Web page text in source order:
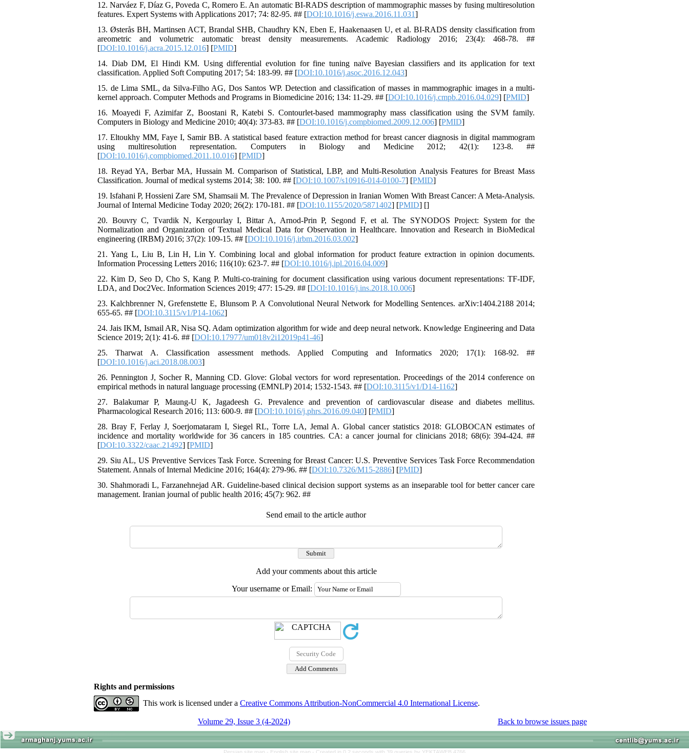
12. Narváez F, Díaz G, Poveda C, Romero E. An automatic BI-RADS description of mammographic masses by fusing multiresolution
features. Expert Systems with Applications 2017; 74: 82-95. ## [DOI:10.1016/j.eswa.2016.11.031]
13. Østerås BH, Martinsen ACT, Brandal SHB, Chaudhry KN, Eben E, Haakenaasen U, et al. BI-RADS density classification from
areometric and volumetric automatic breast density measurements. Academic Radiology 2016; 23(4): 468-78. ##
[DOI:10.1016/j.acra.2015.12.016] [PMID]
14. Diab DM, El Hindi KM. Using differential evolution for fine tuning naïve Bayesian classifiers and its application for text
classification. Applied Soft Computing 2017; 54: 183-99. ## [DOI:10.1016/j.asoc.2016.12.043]
15. de Lima SML, da Silva-Filho AG, Dos Santos WP. Detection and classification of masses in mammographic images in a multi-
kernel approach. Computer Methods and Programs in Biomedicine 2016; 134: 11-29. ## [DOI:10.1016/j.cmpb.2016.04.029] [PMID]
16. Moayedi F, Azimifar Z, Boostani R, Katebi S. Contourlet-based mammography mass classification using the SVM family.
Computers in Biology and Medicine 2010; 40(4): 373-83. ## [DOI:10.1016/j.compbiomed.2009.12.006] [PMID]
17. Eltoukhy MM, Faye I, Samir BB. A statistical based feature extraction method for breast cancer diagnosis in digital mammogram
using multiresolution representation. Computers in Biology and Medicine 2012; 42(1): 123-8. ##
[DOI:10.1016/j.compbiomed.2011.10.016] [PMID]
18. Reyad YA, Berbar MA, Hussain M. Comparison of Statistical, LBP, and Multi-Resolution Analysis Features for Breast Mass
Classification. Journal of medical systems 2014; 38: 100. ## [DOI:10.1007/s10916-014-0100-7] [PMID]
19. Isfahani P, Hossieni Zare SM, Shamsaii M. The Prevalence of Depression in Iranian Women With Breast Cancer: A Meta-Analysis.
Journal of Internal Medicine Today 2020; 26(2): 170-181. ## [DOI:10.1155/2020/5871402] [PMID] []
20. Bouvry C, Tvardik N, Kergourlay I, Bittar A, Arnod-Prin P, Segond F, et al. The SYNODOS Project: System for the
Normalization and Organization of Textual Medical Data for Observation in Healthcare. Innovation and Research in BioMedical
engineering (IRBM) 2016; 37(2): 109-15. ## [DOI:10.1016/j.irbm.2016.03.002]
21. Yang L, Liu B, Lin H, Lin Y. Combining local and global information for product feature extraction in opinion documents.
Information Processing Letters 2016; 116(10): 623-7. ## [DOI:10.1016/j.ipl.2016.04.009]
22. Kim D, Seo D, Cho S, Kang P. Multi-co-training for document classification using various document representations: TF-IDF,
LDA, and Doc2Vec. Information Sciences 2019; 477: 15-29. ## [DOI:10.1016/j.ins.2018.10.006]
23. Kalchbrenner N, Grefenstette E, Blunsom P. A Convolutional Neural Network for Modelling Sentences. arXiv:1404.2188 2014;
655-65. ## [DOI:10.3115/v1/P14-1062]
24. Jais IKM, Ismail AR, Nisa SQ. Adam optimization algorithm for wide and deep neural network. Knowledge Engineering and Data
Science 2019; 2(1): 41-6. ## [DOI:10.17977/um018v2i12019p41-46]
25. Tharwat A. Classification assessment methods. Applied Computing and Informatics 2020; 17(1): 168-92. ##
[DOI:10.1016/j.aci.2018.08.003]
26. Pennington J, Socher R, Manning CD. Glove: Global vectors for word representation. Proceedings of the 2014 conference on
empirical methods in natural language processing (EMNLP) 2014; 1532-1543. ## [DOI:10.3115/v1/D14-1162]
27. Balakumar P, Maung-U K, Jagadeesh G. Prevalence and prevention of cardiovascular disease and diabetes mellitus.
Pharmacological Research 2016; 113: 600-9. ## [DOI:10.1016/j.phrs.2016.09.040] [PMID]
28. Bray F, Ferlay J, Soerjomataram I, Siegel RL, Torre LA, Jemal A. Global cancer statistics 2018: GLOBOCAN estimates of
incidence and mortality worldwide for 36 cancers in 185 countries. CA: a cancer journal for clinicians 2018; 68(6): 394-424. ##
[DOI:10.3322/caac.21492] [PMID]
29. Siu AL, US Preventive Services Task Force. Screening for Breast Cancer: U.S. Preventive Services Task Force Recommendation
Statement. Annals of Internal Medicine 2016; 164(4): 279-96. ## [DOI:10.7326/M15-2886] [PMID]
30. Shahmoradi L, Farzanehnejad AR. Guideline-based clinical decision support systems as an inseparable tool for better cancer care
management. Iranian journal of public health 2016; 45(7): 962. ##
Send email to the article author
Add your comments about this article
Your username or Email:
Rights and permissions
This work is licensed under a Creative Commons Attribution-NonCommercial 4.0 International License.
Volume 29, Issue 3 (4-2024) Back to browse issues page